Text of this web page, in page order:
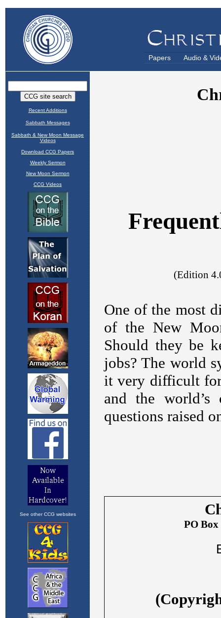
Papers Audio &
Recent Additions
Sabbath Messages
Sabbath & New Moon Message
Videos
Download CCG Papers
Weekly Sermon
New Moon Sermon
CCG Videos
See other CCG websites